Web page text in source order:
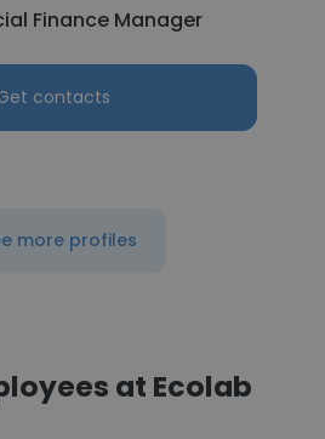
Finance Manager
contacts
more profiles
at Ecolab